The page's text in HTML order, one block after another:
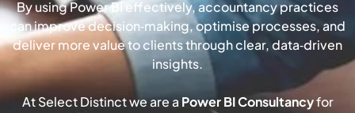
By using Power BI effectively, accountancy practices
can improve decision‑making, optimise processes, and
deliver more value to clients through clear, data‑driven
insights.
At Select Distinct we are aPower BI Consultancyfor